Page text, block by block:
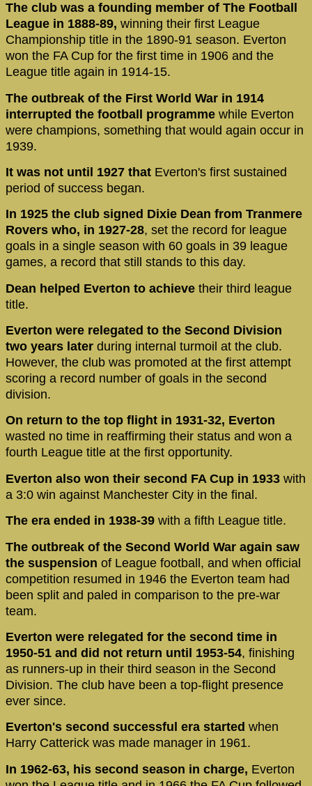
The club was a founding member of The Football
League in 1888-89, winning their first League
Championship title in the 1890-91 season. Everton
won the FA Cup for the first time in 1906 and the
League title again in 1914-15.
The outbreak of the First World War in 1914
interrupted the football programme while Everton
were champions, something that would again occur in
1939.
It was not until 1927 that Everton's first sustained
period of success began.
In 1925 the club signed Dixie Dean from Tranmere
Rovers who, in 1927-28, set the record for league
goals in a single season with 60 goals in 39 league
games, a record that still stands to this day.
Dean helped Everton to achieve their third league
title.
Everton were relegated to the Second Division
two years later during internal turmoil at the club.
However, the club was promoted at the first attempt
scoring a record number of goals in the second
division.
On return to the top flight in 1931-32, Everton
wasted no time in reaffirming their status and won a
fourth League title at the first opportunity.
Everton also won their second FA Cup in 1933 with
a 3:0 win against Manchester City in the final.
The era ended in 1938-39 with a fifth League title.
The outbreak of the Second World War again saw
the suspension of League football, and when official
competition resumed in 1946 the Everton team had
been split and paled in comparison to the pre-war
team.
Everton were relegated for the second time in
1950-51 and did not return until 1953-54, finishing
as runners-up in their third season in the Second
Division. The club have been a top-flight presence
ever since.
Everton's second successful era started when
Harry Catterick was made manager in 1961.
In 1962-63, his second season in charge, Everton